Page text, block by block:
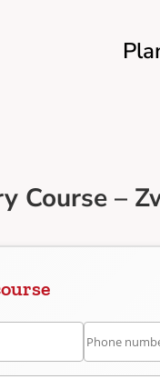
Course –